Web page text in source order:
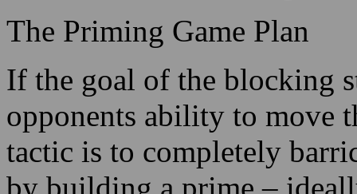
The Priming Game Plan
If the goal of the blocking
opponents ability to move
tactic is to completely
by building a prime –